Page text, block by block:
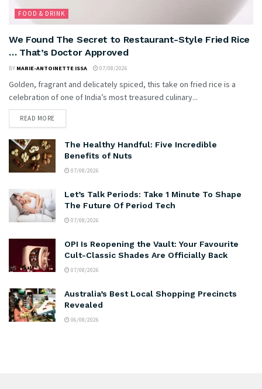
FOOD & DRINK
We Found The Secret to Restaurant-Style Fried Rice
… That’s Doctor Approved
BY MARIE-ANTOINETTE ISSA 07/08/2026
Golden, fragrant and delicately spiced, this take on fried rice is a
celebration of one of India’s most treasured culinary...
READ MORE
The Healthy Handful: Five Incredible
Benefits of Nuts
07/08/2026
Let’s Talk Periods: Take 1 Minute To Shape
The Future Of Period Tech
07/08/2026
OPI Is Reopening the Vault: Your Favourite
Cult-Classic Shades Are Officially Back
07/08/2026
Australia’s Best Local Shopping Precincts
Revealed
06/08/2026